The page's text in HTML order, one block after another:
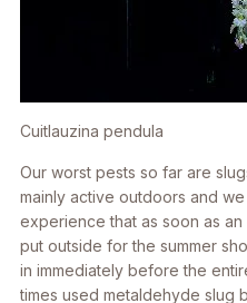
Cuitlauzina pendula
Our worst pests so far are
mainly active outdoors and
experience that as soon as
put outside for the summer
in immediately before the
times used metaldehyde slug